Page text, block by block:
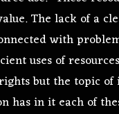
The lack of a
with
uses of
but the topic
has in it each of